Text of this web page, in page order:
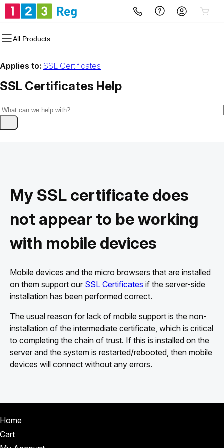
All Products
Applies to: SSL Certificates
SSL Certificates Help
My SSL certificate does
not appear to be working
with mobile devices
Mobile devices and the micro browsers that are installed
on them support our SSL Certificates if the server-side
installation has been performed correct.
The usual reason for lack of mobile support is the non-
installation of the intermediate certificate, which is critical
to completing the chain of trust. If this is installed on the
server and the system is restarted/rebooted, then mobile
devices will connect without any errors.
Home
Cart